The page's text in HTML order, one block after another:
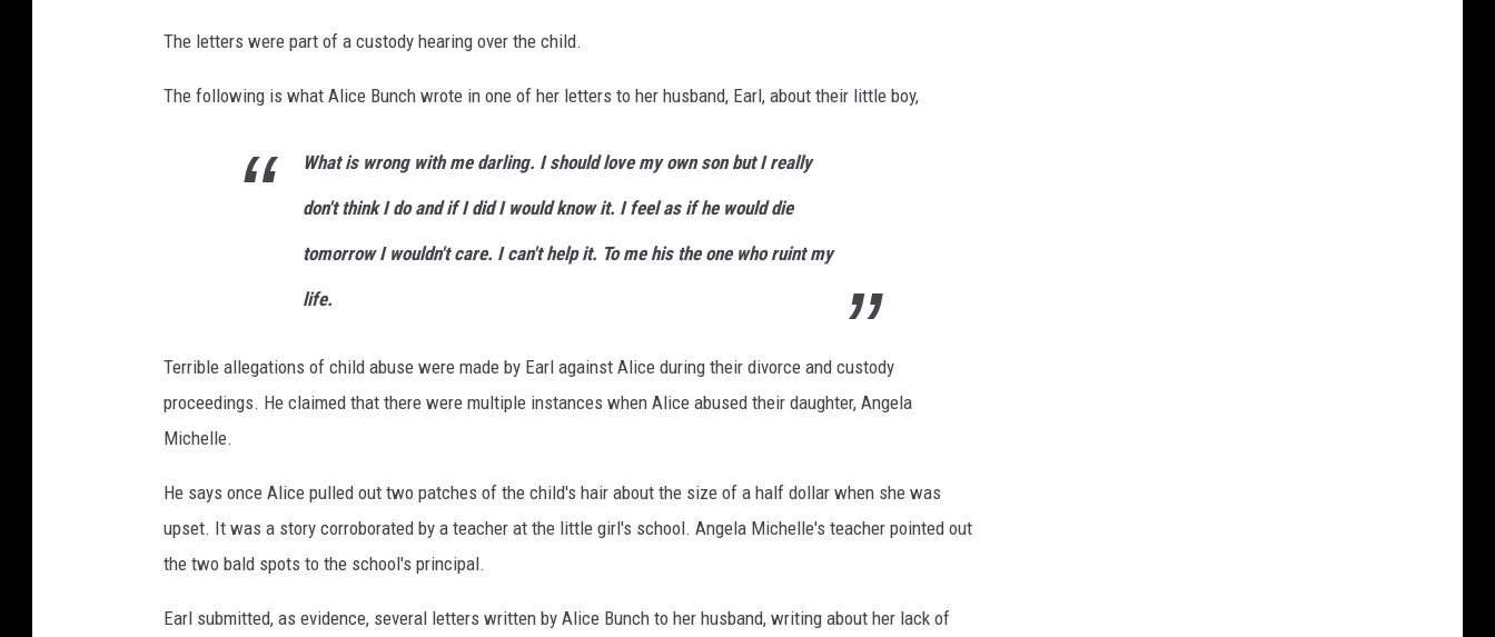
The letters were part of a custody hearing over the child.
The following is what Alice Bunch wrote in one of her letters to her husband, Earl, about their little boy,
What is wrong with me darling. I should love my own son but I really
don't think I do and if I did I would know it. I feel as if he would die
tomorrow I wouldn't care. I can't help it. To me his the one who ruint my
life.
Terrible allegations of child abuse were made by Earl against Alice during their divorce and custody
proceedings. He claimed that there were multiple instances when Alice abused their daughter, Angela
Michelle.
He says once Alice pulled out two patches of the child's hair about the size of a half dollar when she was
upset. It was a story corroborated by a teacher at the little girl's school. Angela Michelle's teacher pointed out
the two bald spots to the school's principal.
Earl submitted, as evidence, several letters written by Alice Bunch to her husband, writing about her lack of